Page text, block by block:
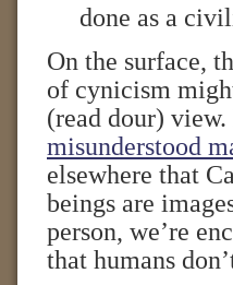
done as a
On the surface,
of cynicism
(read dour)
misunderstood
elsewhere that
beings are
person, we’re
that humans